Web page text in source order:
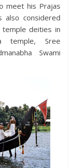
meet his Prajas
also considered
deities in
temple, Sree
Swami